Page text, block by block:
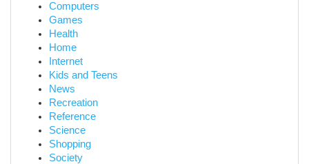
Computers
Games
Health
Home
Internet
Kids and Teens
News
Recreation
Reference
Science
Shopping
Society